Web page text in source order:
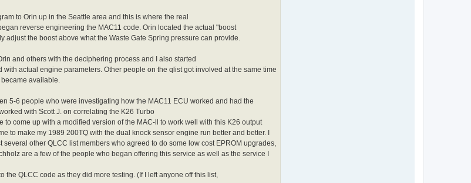
to Orin up in the Seattle area and this is where the real
reverse engineering the MAC11 code. Orin located the actual "boost
the boost above what the Waste Gate Spring pressure can provide.
and others with the deciphering process and I also started
actual engine parameters. Other people on the qlist got involved at the same time
available.
5-6 people who were investigating how the MAC11 ECU worked and had the
with Scott J. on correlating the K26 Turbo
come up with a modified version of the MAC-ll to work well with this K26 output
to make my 1989 200TQ with the dual knock sensor engine run better and better. I
other QLCC list members who agreed to do some low cost EPROM upgrades,
are a few of the people who began offering this service as well as the service I
QLCC code as they did more testing. (If I left anyone off this list,